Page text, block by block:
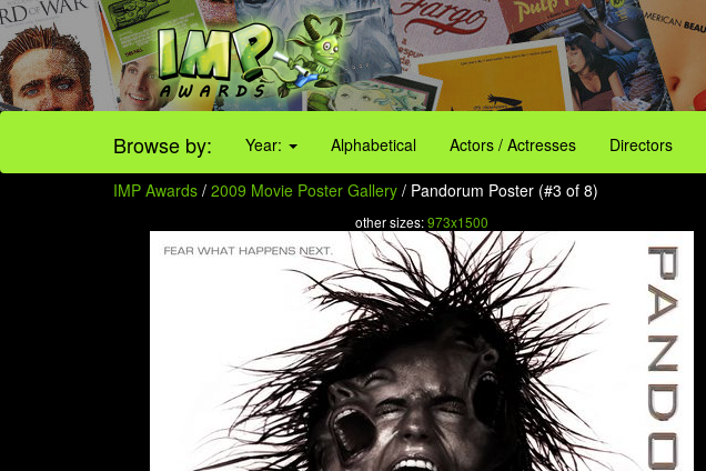
Browse by: Year: Alphabetical Actors / Actresses Directors
IMP Awards / 2009 Movie Poster Gallery / Pandorum Poster (#3 of 8)
other sizes:973x1500